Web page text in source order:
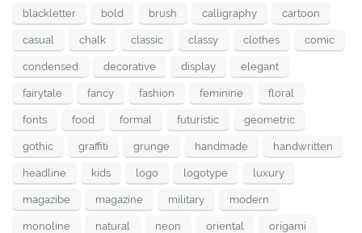
blackletter bold brush calligraphy cartoon
casual chalk classic classy clothes comic
condensed decorative display elegant
fairytale fancy fashion feminine floral
fonts food formal futuristic geometric
gothic graffiti grunge handmade handwritten
headline kids logo logotype luxury
magazibe magazine military modern
monoline natural neon oriental origami